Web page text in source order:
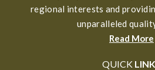
regional interests and
unparalleled
Read More
QUICK